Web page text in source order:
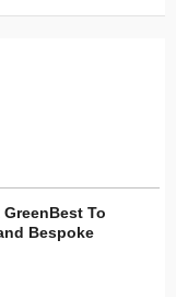
GreenBest To
Bespoke